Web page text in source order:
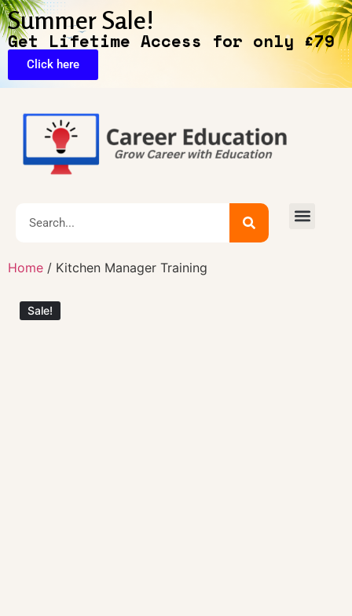
Summer Sale!
Get Lifetime Access for only £79
Click here
Home / Kitchen Manager Training
Sale!